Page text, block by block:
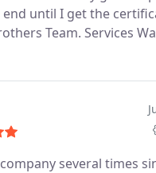
until I get the
Team. Services
More
several times